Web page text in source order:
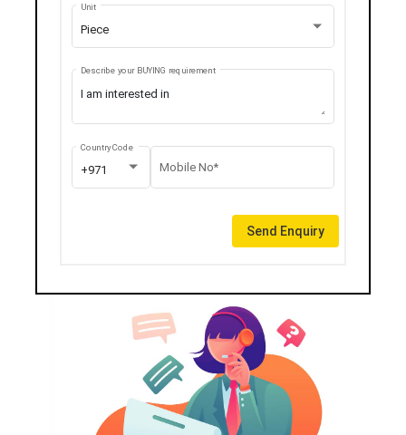
Piece
Unit
Describe your BUYING requirement
+971
Country Code
Mobile No*
Send Enquiry